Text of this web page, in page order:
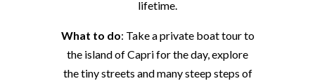
lifetime.
What to do: Take a private boat tour to
the island of Capri for the day, explore
the tiny streets and many steep steps of